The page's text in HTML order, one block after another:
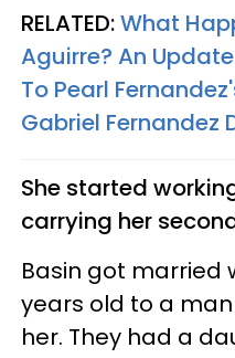
RELATED:What
Aguirre? An
To Pearl
Gabriel Fernandez
She started
carrying her
Basin got married
years old to a
her. They had a